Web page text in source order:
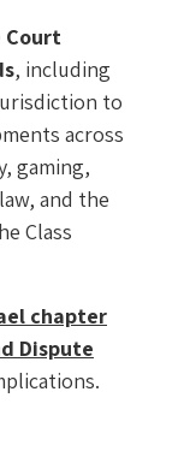
Court
, including
to
across
gaming,
and the
Class
chapter
Dispute